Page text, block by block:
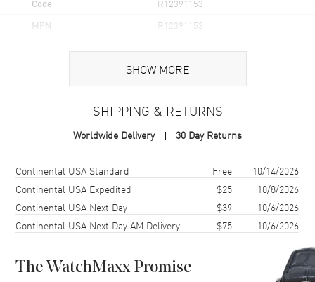
Code R12391153
MPN R12391153
Brand Origin Swiss Made
Case Material Stainless Steel
Case Shape
Case Diameter
Case Thickness 8.4mm
Bezel Fixed
SHOW MORE
SHIPPING & RETURNS
Worldwide Delivery 30 Day Returns
Shipping methodCostEstimated arrival
Continental USA Standard Free
10/14/2026
Continental USA Expedited
$25
10/8/2026
Continental USA Next Day
$39
10/6/2026
Continental USA Next Day AM Delivery
$75 10/6/2026
The WatchMaxx Promise